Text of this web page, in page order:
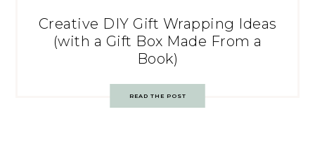
Creative DIY Gift Wrapping Ideas
(with a Gift Box Made From a
Book)
READ THE POST